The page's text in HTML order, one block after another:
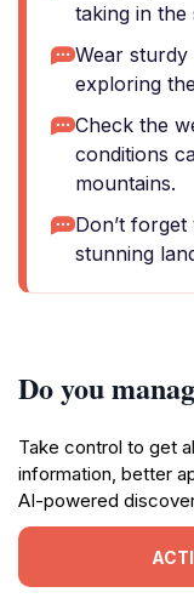
taking in the
Wear
exploring
Check the
conditions
mountains.
Don’t
stunning
Do you
Take control to get
information, better
AI-powered